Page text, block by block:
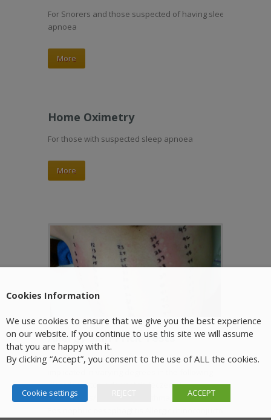
For Snorers and those suspected of having sleep
apnoea
More
Home Oximetry
For those with suspected sleep apnoea
More
Allergy Skin Prick Tests
Who needs an Allergy Test? Allergy has been
disorders Atopic dermatitis (eczema)
Anaphylaxis/food allergy Asthma. Allergic rhinitis
Cookies Information
We use cookies to ensure that we give you the best experience
on our website. If you continue to use this site we will assume
that you are happy with it.
By clicking “Accept”, you consent to the use of ALL the cookies.
Cookie settings ACCEPT